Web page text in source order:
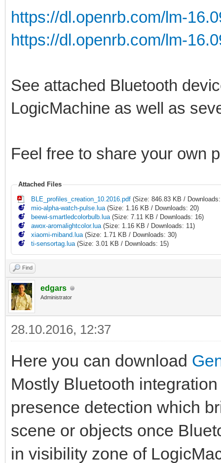
https://dl.openrb.com/lm-
https://dl.openrb.com/lm-
See attached Bluetooth
LogicMachine as well as
Feel free to share your own
Attached Files
BLE_profiles_creation_10.2016.pdf (Size: 846.83 KB /
mio-alpha-watch-pulse.lua(Size: 1.16 KB / Downloads: 20)
beewi-smartledcolorbulb.lua(Size: 7.11 KB / Downloads: 16)
awox-aromalightcolor.lua(Size: 1.16 KB / Downloads: 11)
xiaomi-miband.lua(Size: 1.71 KB / Downloads: 30)
ti-sensortag.lua(Size: 3.01 KB / Downloads: 15)
Find
edgars
Administrator
28.10.2016, 12:37
Here you can download
Mostly Bluetooth
presence detection which
scene or objects once
in visibility zone of